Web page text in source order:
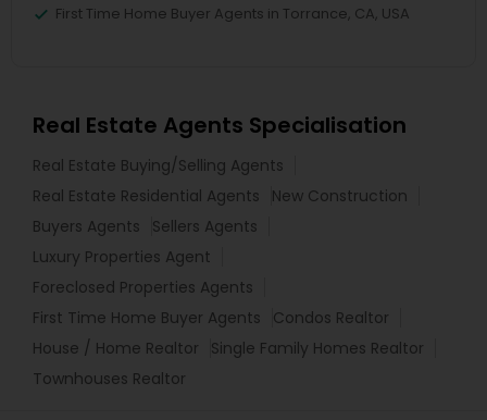
First Time Home Buyer Agents in Torrance, CA, USA
Real Estate Agents Specialisation
Real Estate Buying/Selling Agents
Real Estate Residential Agents
New Construction
Buyers Agents
Sellers Agents
Luxury Properties Agent
Foreclosed Properties Agents
First Time Home Buyer Agents
Condos Realtor
House / Home Realtor
Single Family Homes Realtor
Townhouses Realtor